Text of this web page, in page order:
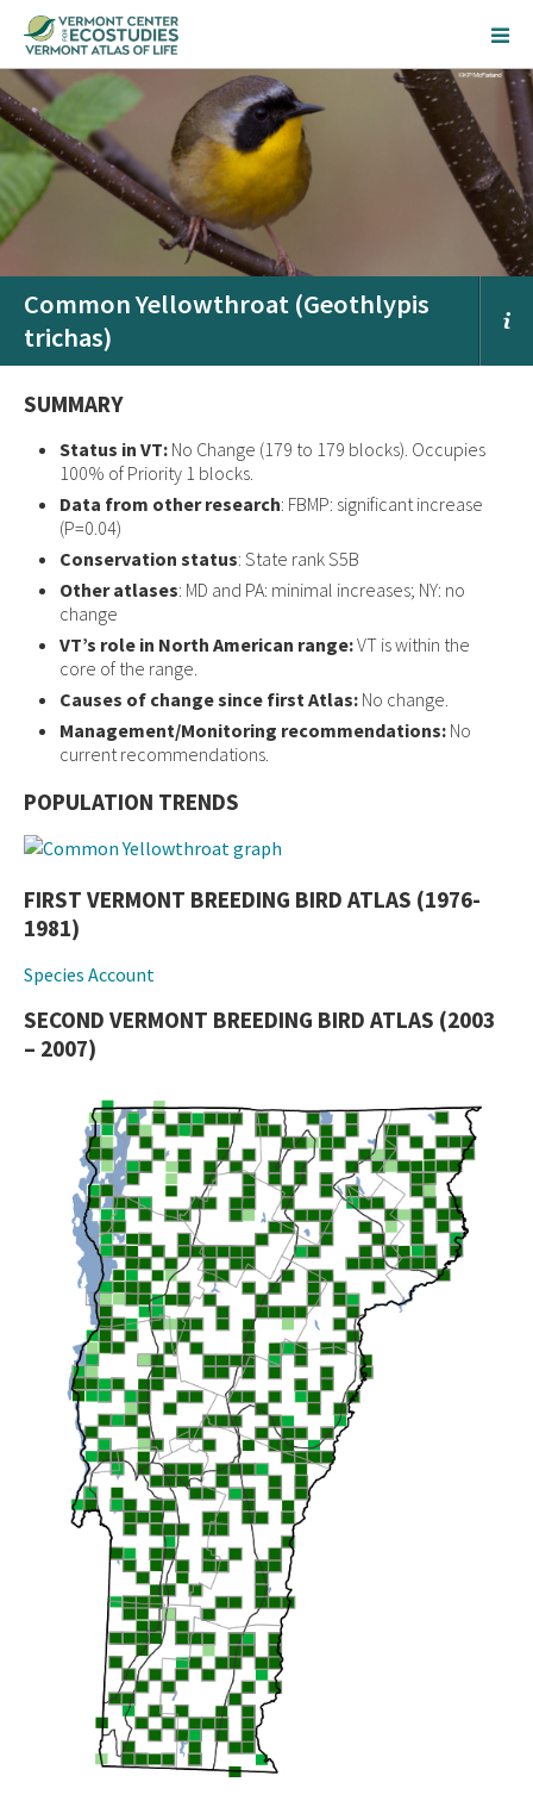
Common Yellowthroat (Geothlypis
trichas)
SUMMARY
Status in VT: No Change (179 to 179 blocks). Occupies
100% of Priority 1 blocks.
Data from other research: FBMP: significant increase
(P=0.04)
Conservation status: State rank S5B
Other atlases: MD and PA: minimal increases; NY: no
change
VT’s role in North American range:VT is within the
core of the range.
Causes of change since first Atlas: No change.
Management/Monitoring recommendations: No
current recommendations.
POPULATION TRENDS
FIRST VERMONT BREEDING BIRD ATLAS (1976-
1981)
Species Account
SECOND VERMONT BREEDING BIRD ATLAS (2003
– 2007)